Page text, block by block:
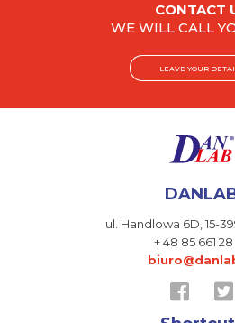
CONTACT
WE WILL CALL
LEAVE YOUR
ul. Handlowa 6D,15-
+ 48 85 661